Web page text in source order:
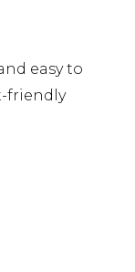
easy to
friendly